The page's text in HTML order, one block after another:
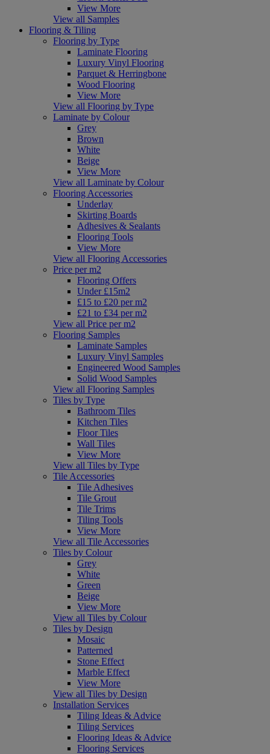
View More
View all Samples
Flooring & Tiling
Flooring by Type
Laminate Flooring
Luxury Vinyl Flooring
Parquet & Herringbone
Wood Flooring
View More
View all Flooring by Type
Laminate by Colour
Grey
Brown
White
Beige
View More
View all Laminate by Colour
Flooring Accessories
Underlay
Skirting Boards
Adhesives & Sealants
Flooring Tools
View More
View all Flooring Accessories
Price per m2
Flooring Offers
Under £15m2
£15 to £20 per m2
£21 to £34 per m2
View all Price per m2
Flooring Samples
Laminate Samples
Luxury Vinyl Samples
Engineered Wood Samples
Solid Wood Samples
View all Flooring Samples
Tiles by Type
Bathroom Tiles
Kitchen Tiles
Floor Tiles
Wall Tiles
View More
View all Tiles by Type
Tile Accessories
Tile Adhesives
Tile Grout
Tile Trims
Tiling Tools
View More
View all Tile Accessories
Tiles by Colour
Grey
White
Green
Beige
View More
View all Tiles by Colour
Tiles by Design
Mosaic
Patterned
Stone Effect
Marble Effect
View More
View all Tiles by Design
Installation Services
Tiling Ideas & Advice
Tiling Services
Flooring Ideas & Advice
Flooring Services